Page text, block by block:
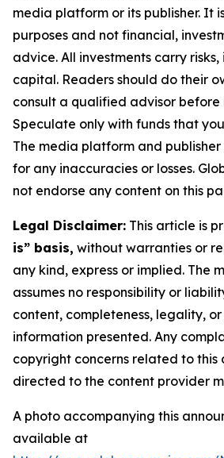
media platform or its publisher. It
purposes and not financial,
advice. All investments carry
capital. Readers should do their
consult a qualified advisor before
Speculate only with funds that
The media platform and
for any inaccuracies or losses.
not endorse any content on this
Legal Disclaimer: This article is
is” basis, without warranties or
any kind, express or implied. The
assumes no responsibility or
content, completeness, legality,
information presented. Any
copyright concerns related to this
directed to the content provider
A photo accompanying this
available at